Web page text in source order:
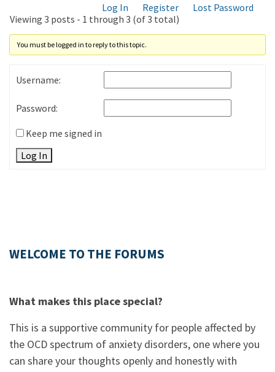
Log In Register
Lost Password
Viewing 3 posts - 1 through 3 (of 3 total)
You must be logged in to reply to this topic.
Username:
Password:
Keep me signed in
Log In
WELCOME TO THE FORUMS
What makes this place special?
This is a supportive community for people affected by
the OCD spectrum of anxiety disorders, one where you
can share your thoughts openly and honestly with